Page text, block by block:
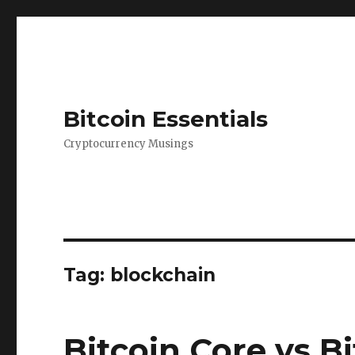
Bitcoin Essentials
Cryptocurrency Musings
Tag: blockchain